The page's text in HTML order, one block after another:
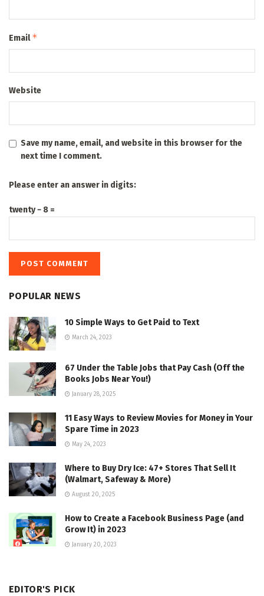
Email*
Website
Save my name, email, and website in this browser for the
next time I comment.
Please enter an answer in digits:
twenty − 8 =
POPULAR NEWS
10 Simple Ways to Get Paid to Text
March 24, 2023
67 Under the Table Jobs that Pay Cash (Off the
Books Jobs Near You!)
January 28, 2025
11 Easy Ways to Review Movies for Money in Your
Spare Time in 2023
May 24, 2023
Where to Buy Dry Ice: 47+ Stores That Sell It
(Walmart, Safeway & More)
August 20, 2025
How to Create a Facebook Business Page (and
Grow It) in 2023
January 20, 2023
EDITOR'S PICK